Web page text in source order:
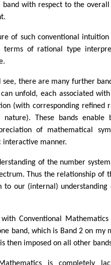
band with respect to the
of such conventional
terms of rational type
see, there are many further
unfold, each associated
(with corresponding refined
nature). These bands enable
of mathematical
interactive manner.
of the number
Thus the relationship of
to our (internal)
Conventional
band, which is Band 2 on my
then imposed on all other